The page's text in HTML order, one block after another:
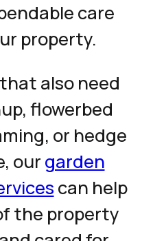
care
property.
also need
flowerbed
or hedge
our garden
can help
the property